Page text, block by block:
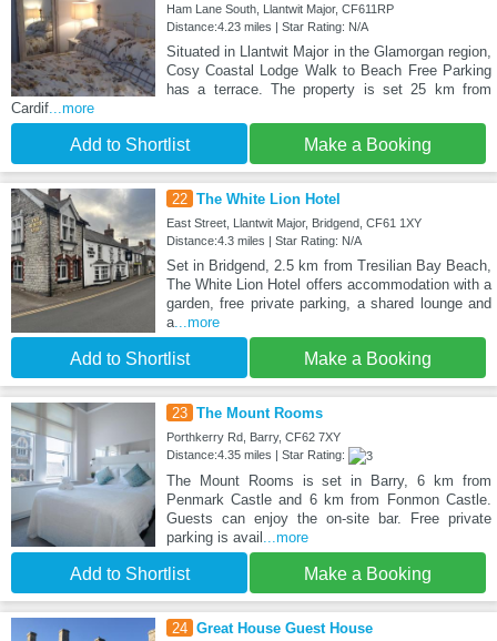
Ham Lane South, Llantwit Major, CF611RP
Distance:4.23 miles | Star Rating: N/A
Situated in Llantwit Major in the Glamorgan region,
Cosy Coastal Lodge Walk to Beach Free Parking
has a terrace. The property is set 25 km from
Cardif ...more
Add to Shortlist Make a Booking
22 The White Lion Hotel
East Street, Llantwit Major, Bridgend, CF61 1XY
Distance:4.3 miles | Star Rating: N/A
Set in Bridgend, 2.5 km from Tresilian Bay Beach,
The White Lion Hotel offers accommodation with a
garden, free private parking, a shared lounge and
a...more
Add to Shortlist Make a Booking
23 The Mount Rooms
Porthkerry Rd, Barry, CF62 7XY
Distance:4.35 miles | Star Rating:
The Mount Rooms is set in Barry, 6 km from
Penmark Castle and 6 km from Fonmon Castle.
Guests can enjoy the on-site bar. Free private
parking is avail
...more
Add to Shortlist Make a Booking
24 Great House Guest House